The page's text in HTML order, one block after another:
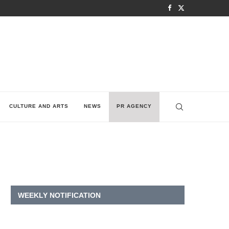
CULTURE AND ARTS NEWS PR AGENCY
WEEKLY NOTIFICATION